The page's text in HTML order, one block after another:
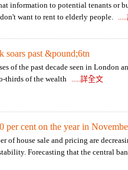
information to potential tenants or
want to rent to elderly people.
soars past &pound;6tn
of the past decade seen in London
thirds of the wealth
.....詳全文
per cent on the year in
of house sale and pricing are
Forecasting that the central